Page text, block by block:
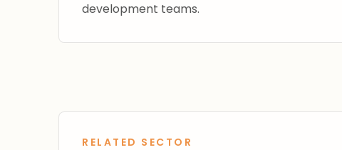
development teams.
RELATED SECTOR